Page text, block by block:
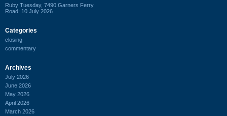
Ruby Tuesday, 7490 Garners Ferry
Road: 10 July 2026
Categories
closing
commentary
Archives
July 2026
June 2026
May 2026
April 2026
March 2026